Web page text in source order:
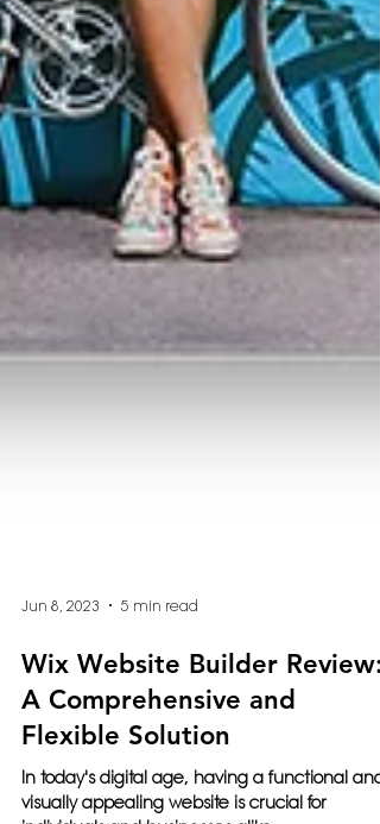
Jun 8, 2023 5 min read
Wix Website Builder Review: